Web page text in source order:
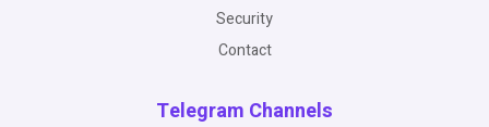
Security
Contact
Telegram Channels